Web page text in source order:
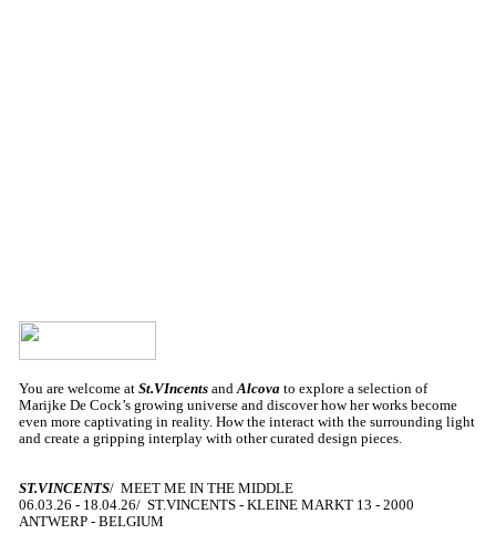
You are welcome at St.VIncents and Alcovato explore a selection of
Marijke De Cock’s growing universe and discover how her works become
even more captivating in reality. How the interact with the surrounding light
and create a gripping interplay with other curated design pieces.
ST.VINCENTS/ MEET ME IN THE MIDDLE
06.03.26 - 18.04.26/ ST.VINCENTS - KLEINE MARKT 13 - 2000
ANTWERP - BELGIUM